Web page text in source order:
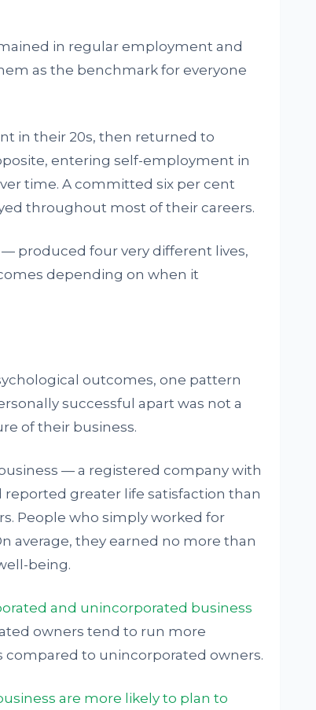
in regular employment and
as the benchmark for everyone
in their 20s, then returned to
entering self-employment in
time. A committed six per cent
throughout most of their careers.
produced four very different lives,
depending on when it
outcomes, one pattern
successful apart was not a
of their business.
— a registered company with
greater life satisfaction than
People who simply worked for
average, they earned no more than
being.
and unincorporated business
owners tend to run more
to unincorporated owners.
are more likely to plan to